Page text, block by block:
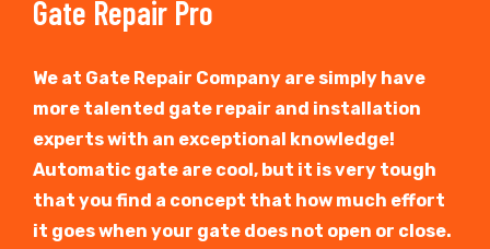
Gate Repair Pro
We at Gate Repair Company are simply have
more talented gate repair and installation
experts with an exceptional knowledge!
Automatic gate are cool, but it is very tough
that you find a concept that how much effort
it goes when your gate does not open or close.